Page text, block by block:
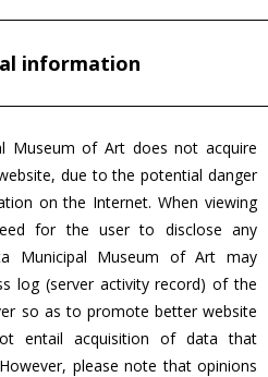
information
Museum of Art does not acquire
due to the potential danger
on the Internet. When viewing
for the user to disclose any
Municipal Museum of Art may
log (server activity record) of the
so as to promote better website
entail acquisition of data that
please note that opinions